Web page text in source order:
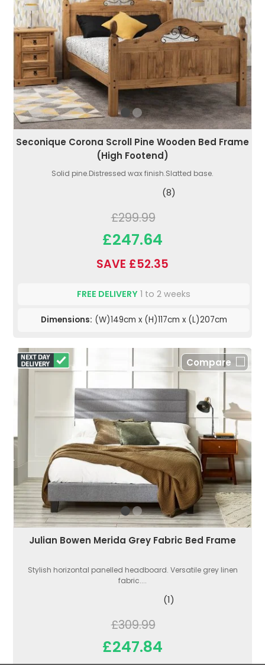
Seconique Corona Scroll Pine Wooden Bed Frame
(High Footend)
Solid pine.Distressed wax finish.Slatted base.
(8)
£299.99
£247.64
SAVE £52.35
FREE DELIVERY 1 to 2 weeks
Dimensions: (W)149cm x (H)117cm x (L)207cm
Compare
Julian Bowen Merida Grey Fabric Bed Frame
Stylish horizontal panelled headboard. Versatile grey linen
fabric....
(1)
£309.99
£247.84